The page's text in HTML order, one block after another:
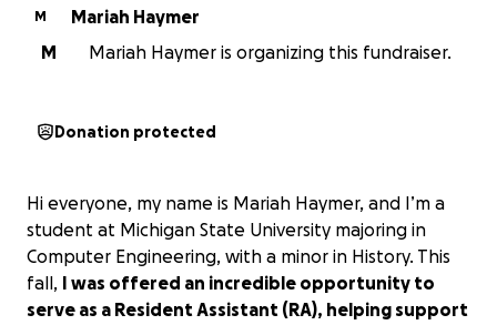
M
Mariah Haymer
M
Mariah Haymer is organizing this fundraiser.
Donation protected
Hi everyone, my name is Mariah Haymer, and I’m a
student at Michigan State University majoring in
Computer Engineering, with a minor in History. This
fall, I was offered an incredible opportunity to
serve as a Resident Assistant (RA), helping support